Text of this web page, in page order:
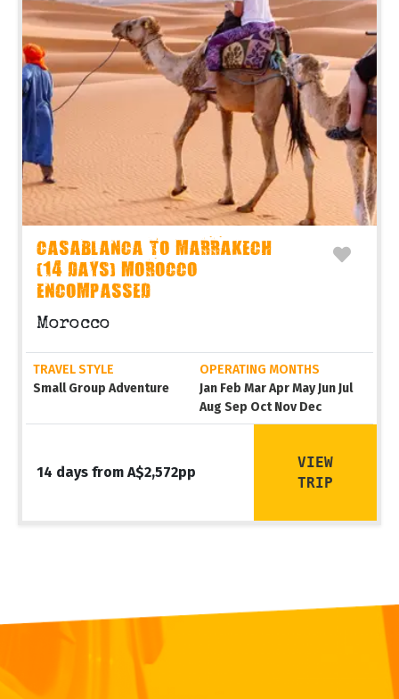
CASABLANCA TO MARRAKECH
(14 DAYS) MOROCCO
ENCOMPASSED
Morocco
TRAVEL STYLE
Small Group Adventure
OPERATING MONTHS
Jan Feb Mar Apr May Jun Jul
Aug Sep Oct Nov Dec
14 days from A$2,572pp
VIEW
TRIP